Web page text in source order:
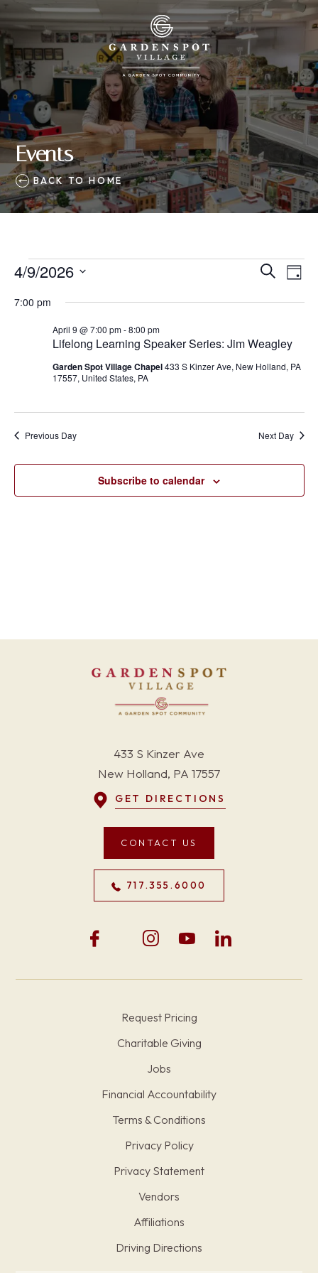
Events
BACK TO HOME
Events
for
April
2026
Events
Search
Views
SearchDay
4/9/2026
DATE.
7:00 pm
Lifelong Learning Speaker Series: Jim Weagley
April 9 @ 7:00 pm-8:00 pm
Garden Spot Village Chapel433 S Kinzer Ave, New Holland, PA
17557, United States, PA
Previous Day Next Day
Subscribe to calendar
433 S Kinzer Ave
New Holland, PA 17557
GET DIRECTIONS
CONTACT US
717.355.6000
Request Pricing
Charitable Giving
Jobs
Financial Accountability
Terms & Conditions
Privacy Policy
Privacy Statement
Vendors
Affiliations
Driving Directions